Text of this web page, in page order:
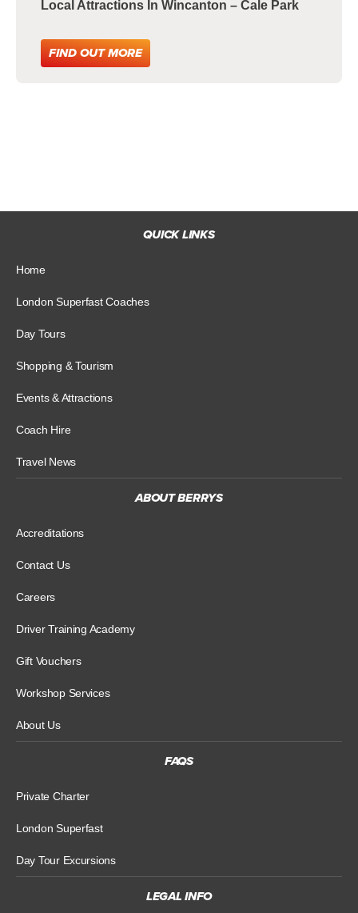
Local Attractions In Wincanton – Cale Park
FIND OUT MORE
QUICK LINKS
Home
London Superfast Coaches
Day Tours
Shopping & Tourism
Events & Attractions
Coach Hire
Travel News
ABOUT BERRYS
Accreditations
Contact Us
Careers
Driver Training Academy
Gift Vouchers
Workshop Services
About Us
FAQS
Private Charter
London Superfast
Day Tour Excursions
LEGAL INFO